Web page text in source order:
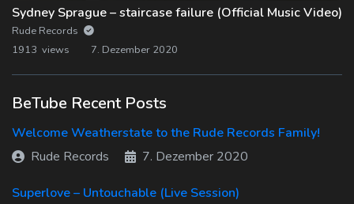
Sydney Sprague – staircase failure (Official Music Video)
Rude Records
1913 views
7. Dezember 2020
BeTube Recent Posts
Welcome Weatherstate to the Rude Records Family!
Rude Records
7. Dezember 2020
Superlove – Untouchable (Live Session)